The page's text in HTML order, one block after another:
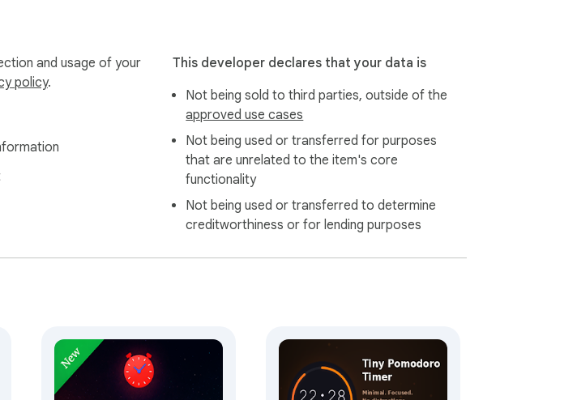
to get started. Pomodoso is built privacy-first: your data is yours. Back up
and usage of your
policy.
This developer declares that your data is
Not being sold to third parties, outside of the
approved use cases
Not being used or transferred for purposes
that are unrelated to the item's core
functionality
Not being used or transferred to determine
creditworthiness or for lending purposes